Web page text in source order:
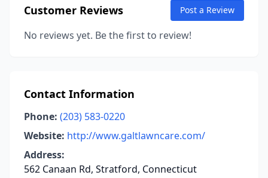
Customer Reviews Post a Review
No reviews yet. Be the first to review!
Contact Information
Phone: (203) 583-0220
Website: http://www.galtlawncare.com/
Address:
562 Canaan Rd, Stratford, Connecticut